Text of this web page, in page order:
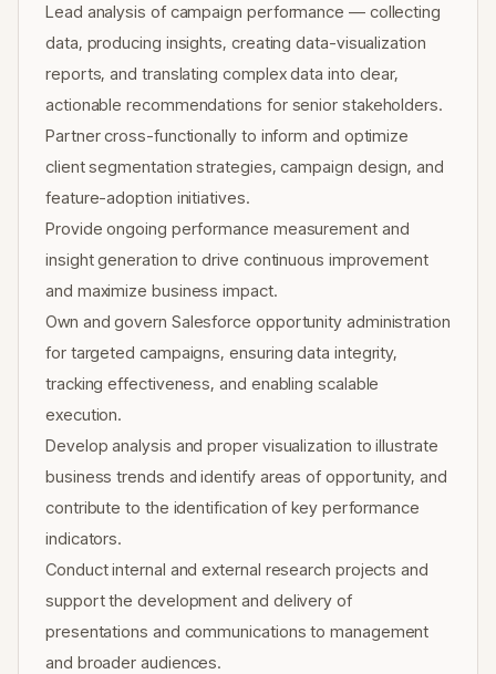
Lead analysis of campaign performance — collecting
data, producing insights, creating data-visualization
reports, and translating complex data into clear,
actionable recommendations for senior stakeholders.
Partner cross-functionally to inform and optimize
client segmentation strategies, campaign design, and
feature-adoption initiatives.
Provide ongoing performance measurement and
insight generation to drive continuous improvement
and maximize business impact.
Own and govern Salesforce opportunity administration
for targeted campaigns, ensuring data integrity,
tracking effectiveness, and enabling scalable
execution.
Develop analysis and proper visualization to illustrate
business trends and identify areas of opportunity, and
contribute to the identification of key performance
indicators.
Conduct internal and external research projects and
support the development and delivery of
presentations and communications to management
and broader audiences.